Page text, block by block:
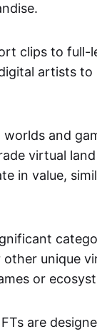
clips to
artists
worlds and
virtual
in value,
unique
or
are